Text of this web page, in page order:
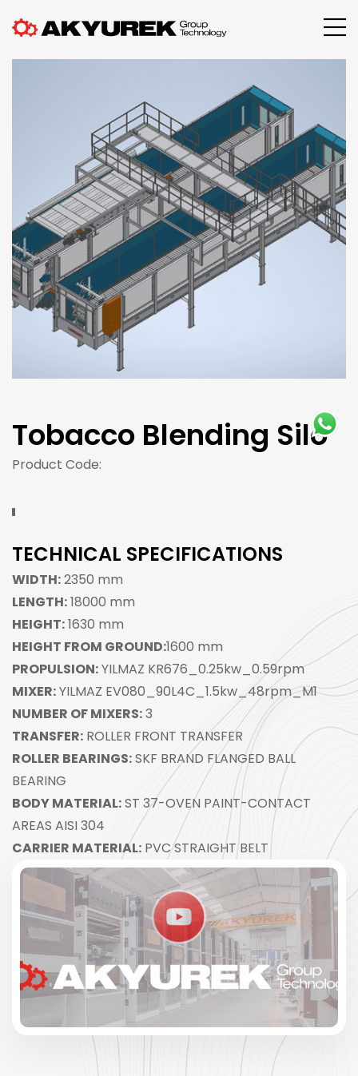
Tobacco Blending Silo
Product Code:
TECHNICAL SPECIFICATIONS
WIDTH:2350 mm
LENGTH:18000 mm
HEIGHT:1630 mm
HEIGHT FROM GROUND:1600 mm
PROPULSION:YILMAZ KR676_0.25kw_0.59rpm
MIXER:YILMAZ EV080_90L4C_1.5kw_48rpm_M1
NUMBER OF MIXERS:3
TRANSFER: ROLLER FRONT TRANSFER
ROLLER BEARINGS:SKF BRAND FLANGED BALL
BEARING
BODY MATERIAL:ST 37-OVEN PAINT-CONTACT
AREAS AISI 304
CARRIER MATERIAL: PVC STRAIGHT BELT